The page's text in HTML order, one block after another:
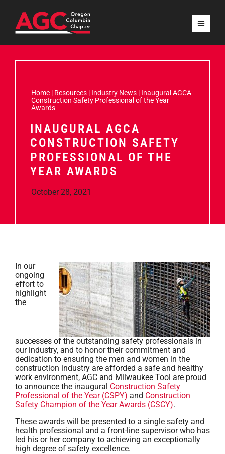
Home | Resources | Industry News | Inaugural AGCA
Construction Safety Professional of the Year
Awards
INAUGURAL AGCA
CONSTRUCTION SAFETY
PROFESSIONAL OF THE
YEAR AWARDS
October 28, 2021
In our
ongoing
effort to
highlight
the
successes of the outstanding safety professionals in
our industry, and to honor their commitment and
dedication to ensuring the men and women in the
construction industry are afforded a safe and healthy
work environment, AGC and Milwaukee Tool are proud
to announce the inaugural Construction Safety
Professional of the Year (CSPY) and Construction
Safety Champion of the Year Awards (CSCY).
These awards will be presented to a single safety and
health professional and a front-line supervisor who has
led his or her company to achieving an exceptionally
high degree of safety excellence.